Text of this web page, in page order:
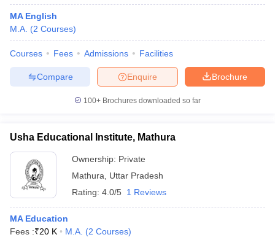
MA English
M.A. (2 Courses)
Courses Fees Admissions Facilities
Brochure
Enquire
Compare
100+ Brochures downloaded so far
Usha Educational Institute, Mathura
Ownership: Private
Mathura
Uttar Pradesh
Rating: 4.0/5 1 Reviews
MA Education
Fees :₹20 K M.A. (2 Courses)